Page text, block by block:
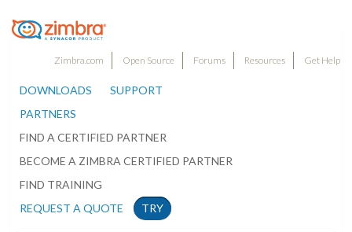
Zimbra.com Open Source Forums Resources Get Help
DOWNLOADS
SUPPORT
PARTNERS
FIND A CERTIFIED PARTNER
BECOME A ZIMBRA CERTIFIED PARTNER
FIND TRAINING
REQUEST A QUOTE
TRY